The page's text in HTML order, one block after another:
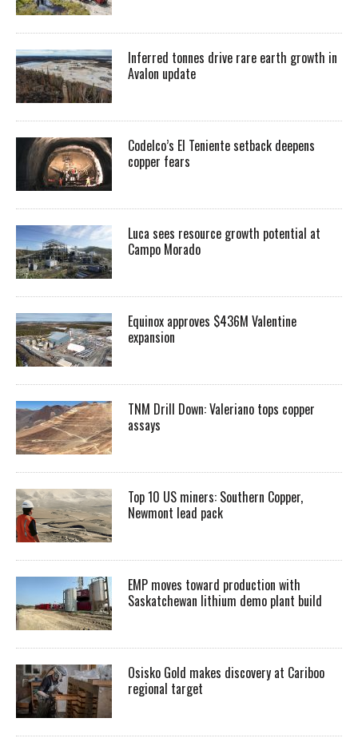
Inferred tonnes drive rare earth growth in
Avalon update
Codelco’s El Teniente setback deepens
copper fears
Luca sees resource growth potential at
Campo Morado
Equinox approves $436M Valentine
expansion
TNM Drill Down: Valeriano tops copper
assays
Top 10 US miners: Southern Copper,
Newmont lead pack
EMP moves toward production with
Saskatchewan lithium demo plant build
Osisko Gold makes discovery at Cariboo
regional target